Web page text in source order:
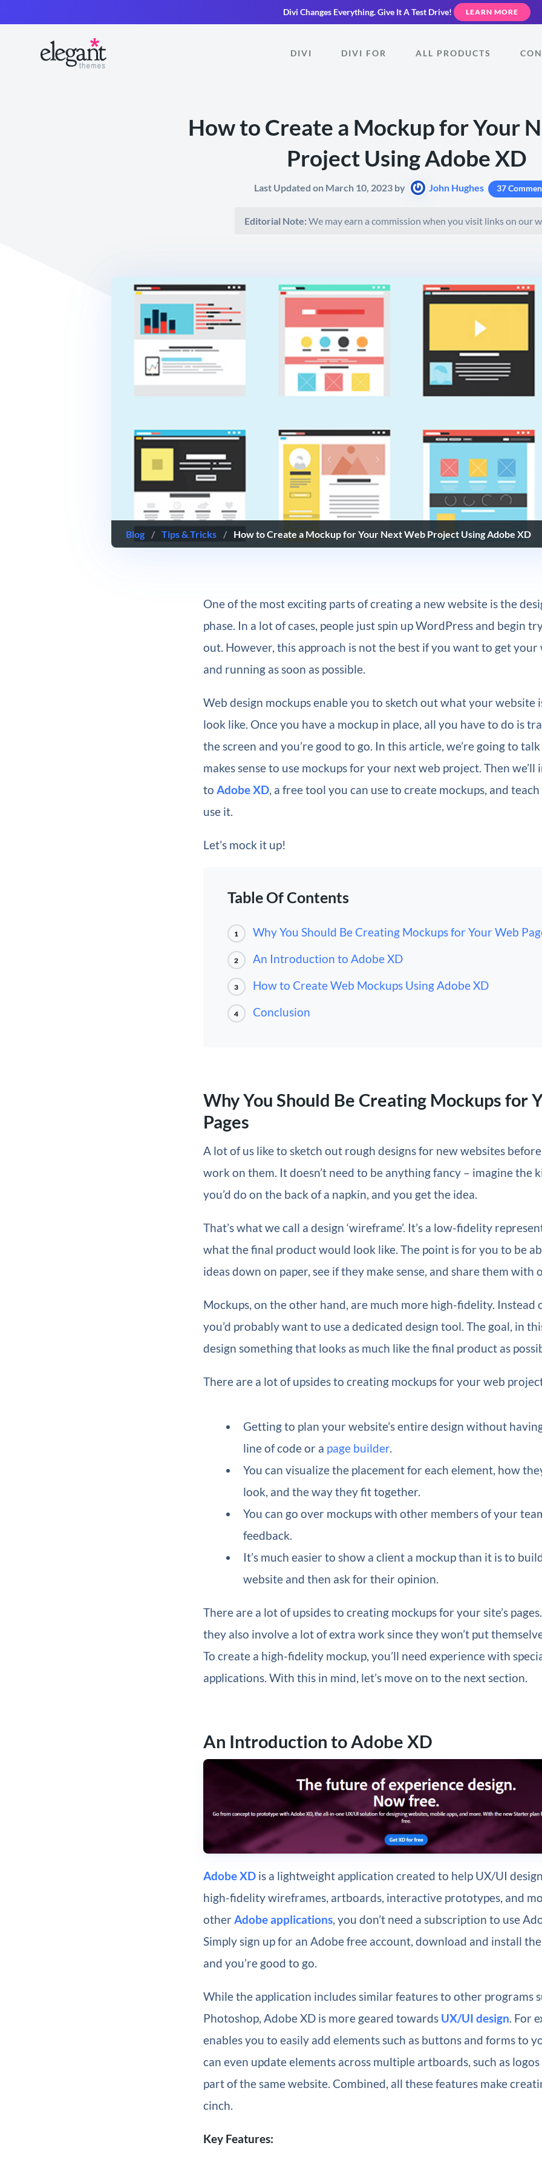
Divi Changes Everything.Give It A Test Drive! LEARN MORE
DIVI DIVI FOR ALL PRODUCTS
How to Create a Mockup for Your
Project Using Adobe XD
Last Updated on March 10, 2023 by John Hughes 37
Editorial Note: We may earn a commission when you visit links on our
Blog / Tips & Tricks / How to Create a Mockup for Your Next Web Project Using Adobe XD
One of the most exciting parts of creating a new website is the
phase. In a lot of cases, people just spin up WordPress and begin
out. However, this approach is not the best if you want to get your
and running as soon as possible.
Web design mockups enable you to sketch out what your website
look like. Once you have a mockup in place, all you have to do is
the screen and you’re good to go. In this article, we’re going to
makes sense to use mockups for your next web project. Then
to Adobe XD, a free tool you can use to create mockups, and
use it.
Let’s mock it up!
Table Of Contents
1 Why You Should Be Creating Mockups for Your Web
2 An Introduction to Adobe XD
3 How to Create Web Mockups Using Adobe XD
4 Conclusion
Why You Should Be Creating Mockups for
Pages
A lot of us like to sketch out rough designs for new websites
work on them. It doesn’t need to be anything fancy – imagine the
you’d do on the back of a napkin, and you get the idea.
That’s what we call a design ‘wireframe’. It’s a low-fidelity
what the final product would look like. The point is for you to be
ideas down on paper, see if they make sense, and share them with
Mockups, on the other hand, are much more high-fidelity. Instead
you’d probably want to use a dedicated design tool. The goal, in
design something that looks as much like the final product as
There are a lot of upsides to creating mockups for your web
Getting to plan your website’s entire design without
line of code or a page builder.
You can visualize the placement for each element, how
look, and the way they fit together.
You can go over mockups with other members of your
feedback.
It’s much easier to show a client a mockup than it is to
website and then ask for their opinion.
There are a lot of upsides to creating mockups for your site’s
they also involve a lot of extra work since they won’t put
To create a high-fidelity mockup, you’ll need experience with
applications. With this in mind, let’s move on to the next section.
An Introduction to Adobe XD
Adobe XDis a lightweight application created to help UX/UI
high-fidelity wireframes, artboards, interactive prototypes, and
otherAdobe applications, you don’t need a subscription to use
Simply sign up for an Adobe free account, download and install
and you’re good to go.
While the application includes similar features to other programs
Photoshop, Adobe XD is more geared towards UX/UI design. For
enables you to easily add elements such as buttons and forms to
can even update elements across multiple artboards, such as
part of the same website. Combined, all these features make
cinch.
Key Features: